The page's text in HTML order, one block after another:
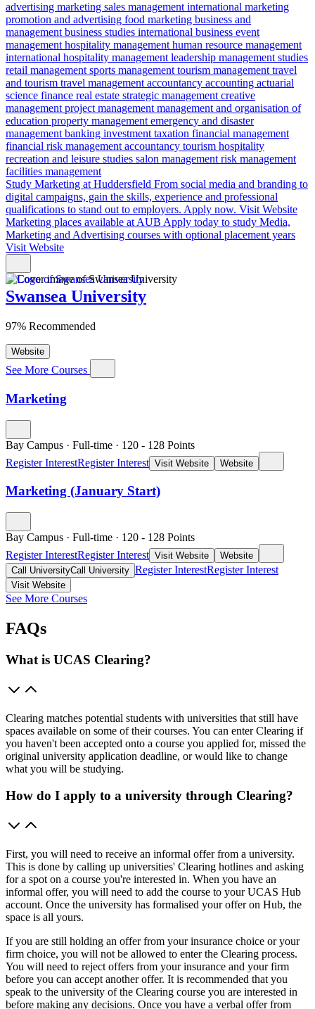
advertising marketing sales managementinternational marketing
promotion and advertising food marketing business and
managementbusiness studies international business event
managementhospitality managementhuman resource management
international hospitality managementleadership management studies
retail managementsports managementtourism managementtravel
and tourism travel managementaccountancy accounting actuarial
science finance real estate strategic managementcreative
managementproject managementmanagement and organisation of
education property managementemergency and disaster
managementbanking investmenttaxation financial management
financial risk management accountancy tourism hospitality
recreation and leisure studies salon managementrisk management
facilities management
Study Marketing at Huddersfield From social media and branding to
digital campaigns, gain the skills, experience and professional
qualifications to stand out to employers. Apply now. Visit Website
Marketing places available at AUB Apply today to study Media,
Marketing and Advertising courses with optional placement years
Visit Website
Swansea University
97% Recommended
Website
See More Courses
Marketing
Bay Campus · Full-time · 120 - 128 Points
Register InterestRegister Interest Visit Website Website
Marketing (January Start)
Bay Campus · Full-time · 120 - 128 Points
Register InterestRegister Interest Visit Website
Website
Call UniversityCall University Register InterestRegister Interest
Visit Website
See More Courses
FAQs
What is UCAS Clearing?
Clearing matches potential students with universities that still have
spaces available on some of their courses. You can enter Clearing if
you haven't been accepted onto a course you applied for, missed the
original university application deadline, or would like to change
what you will be studying.
How do I apply to a university through Clearing?
First, you will need to receive an informal offer from a university.
This is done by calling up universities' Clearing hotlines and asking
for a spot on a course you're interested in. When you have an
informal offer, you will need to add the course to your UCAS Hub
account. Once the university has formalised your offer on Hub, the
space is all yours.
If you are still holding an offer from your insurance choice or your
firm choice, you will not be allowed to enter the Clearing process.
You will need to reject offers from your insurance and your firm
before you can accept another offer. It is recommended that you
speak to the university of the Clearing course you are interested in
before making any decisions. Once you have a verbal offer from